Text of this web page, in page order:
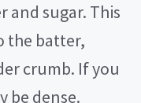
and sugar. This
the batter,
crumb. If you
be dense.